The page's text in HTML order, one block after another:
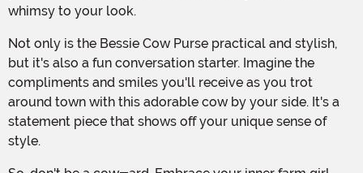
whimsy to your look.
Not only is the Bessie Cow Purse practical and stylish,
but it's also a fun conversation starter. Imagine the
compliments and smiles you'll receive as you trot
around town with this adorable cow by your side. It's a
statement piece that shows off your unique sense of
style.